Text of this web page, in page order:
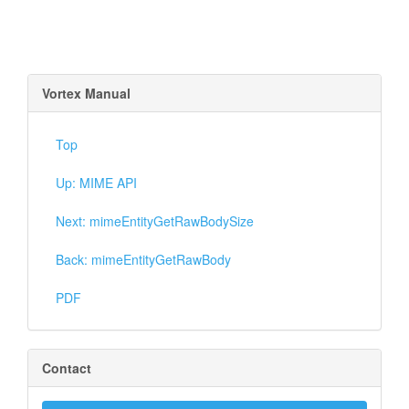
Vortex Manual
Top
Up: MIME API
Next: mimeEntityGetRawBodySize
Back: mimeEntityGetRawBody
PDF
Contact